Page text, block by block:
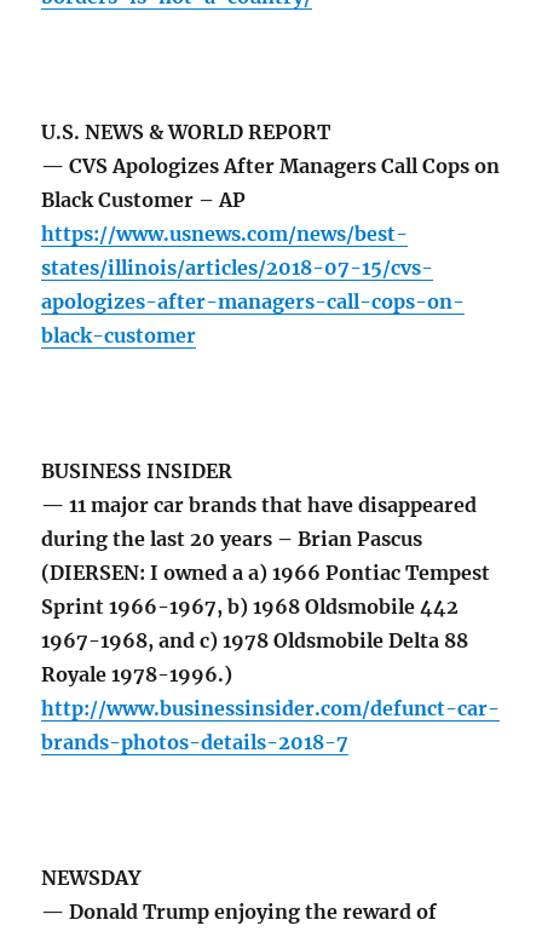
U.S. NEWS & WORLD REPORT
— CVS Apologizes After Managers Call Cops on
Black Customer – AP
https://www.usnews.com/news/best-
states/illinois/articles/2018-07-15/cvs-
apologizes-after-managers-call-cops-on-
black-customer
BUSINESS INSIDER
— 11 major car brands that have disappeared
during the last 20 years – Brian Pascus
(DIERSEN: I owned a a) 1966 Pontiac Tempest
Sprint 1966-1967, b) 1968 Oldsmobile 442
1967-1968, and c) 1978 Oldsmobile Delta 88
Royale 1978-1996.)
http://www.businessinsider.com/defunct-car-
brands-photos-details-2018-7
NEWSDAY
— Donald Trump enjoying the reward of